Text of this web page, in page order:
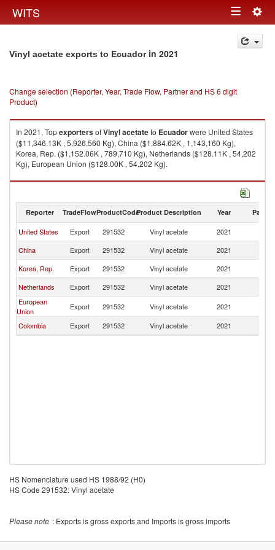
WITS Toggle
navigation
Vinyl acetate exports to Ecuadorin 2021
Change selection (Reporter, Year, Trade Flow, Partner and HS 6 digit
Product)
In 2021, TopexportersofVinyl acetateto Ecuadorwere United States
($11,346.13K , 5,926,560 Kg), China ($1,884.62K , 1,143,160 Kg),
Korea, Rep. ($1,152.06K , 789,710 Kg), Netherlands ($128.11K , 54,202
Kg), European Union ($128.00K , 54,202 Kg).
Vinyl acetate imports by country in 2021
Reporter TradeFlowProductCodeProduct Description Year Partner
United States Export 291532 Vinyl acetate 2021
China
Export 291532 Vinyl acetate 2021
Korea, Rep.
Export 291532 Vinyl acetate 2021
Netherlands
Export 291532 Vinyl acetate 2021
European
Union
Export 291532 Vinyl acetate 2021
Colombia
Export 291532 Vinyl acetate 2021
HS Nomenclature used HS 1988/92 (H0)
HS Code 291532: Vinyl acetate
Please note : Exports is gross exports and Imports is gross imports